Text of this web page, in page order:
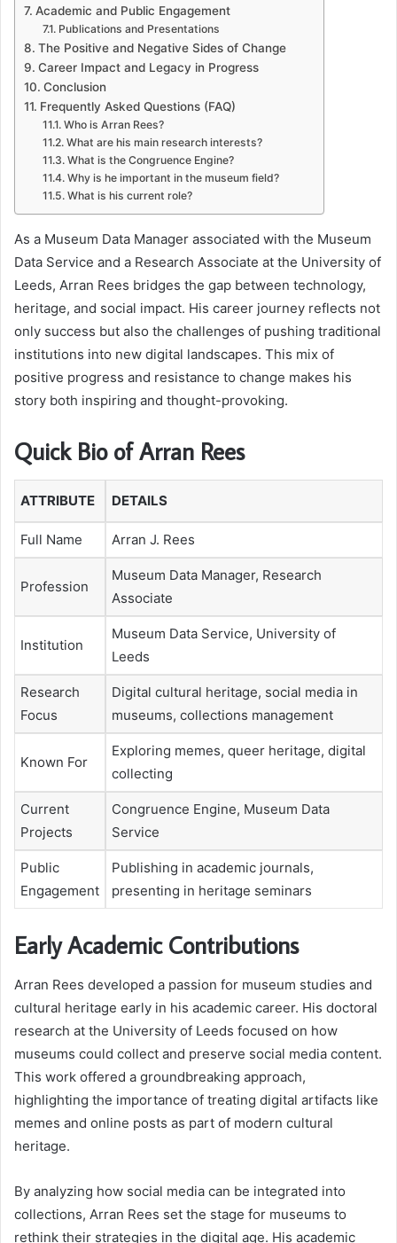
Academic and Public Engagement
Publications and Presentations
The Positive and Negative Sides of Change
Career Impact and Legacy in Progress
Conclusion
Frequently Asked Questions (FAQ)
Who is Arran Rees?
What are his main research interests?
What is the Congruence Engine?
Why is he important in the museum field?
What is his current role?
As a Museum Data Manager associated with the Museum
Data Service and a Research Associate at the University of
Leeds, Arran Rees bridges the gap between technology,
heritage, and social impact. His career journey reflects not
only success but also the challenges of pushing traditional
institutions into new digital landscapes. This mix of
positive progress and resistance to change makes his
story both inspiring and thought-provoking.
Quick Bio of Arran Rees
ATTRIBUTE DETAILS
Full Name Arran J. Rees
Profession
Museum Data Manager, Research
Associate
Institution
Museum Data Service, University of
Leeds
Research
Focus
Digital cultural heritage, social media in
museums, collections management
Known For
Exploring memes, queer heritage, digital
collecting
Current
Projects
Congruence Engine, Museum Data
Service
Public
Engagement
Publishing in academic journals,
presenting in heritage seminars
Early Academic Contributions
Arran Rees developed a passion for museum studies and
cultural heritage early in his academic career. His doctoral
research at the University of Leeds focused on how
museums could collect and preserve social media content.
This work offered a groundbreaking approach,
highlighting the importance of treating digital artifacts like
memes and online posts as part of modern cultural
heritage.
By analyzing how social media can be integrated into
collections, Arran Rees set the stage for museums to
rethink their strategies in the digital age. His academic